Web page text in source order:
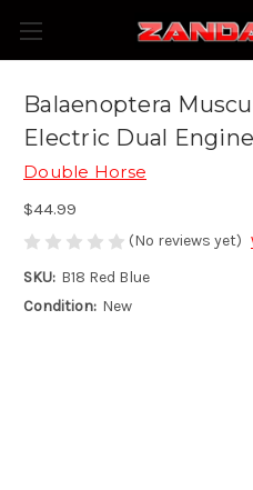
Balaenoptera
Electric Dual
Double Horse
$44.99
(No reviews yet)
SKU: B18 Red Blue
Condition: New